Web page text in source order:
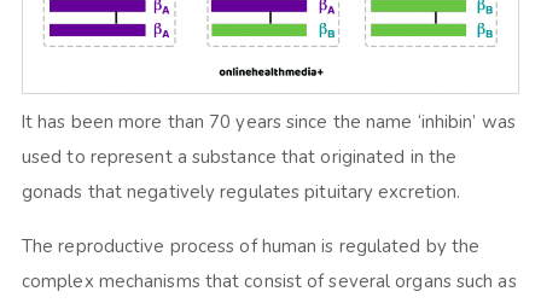
It has been more than 70 years since the name ‘inhibin’ was
used to represent a substance that originated in the
gonads that negatively regulates pituitary excretion.
The reproductive process of human is regulated by the
complex mechanisms that consist of several organs such as